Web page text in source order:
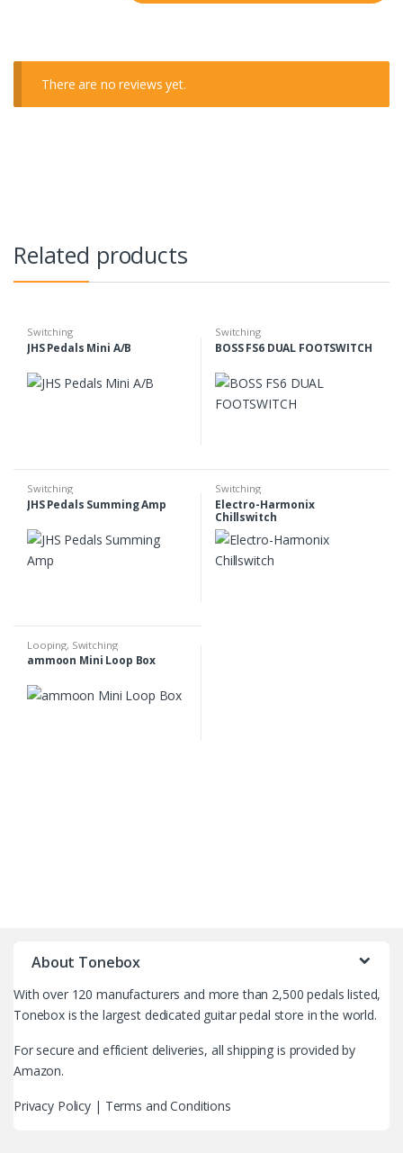
There are no reviews yet.
Related products
Switching
JHS Pedals Mini A/B
Switching
BOSS FS6 DUAL FOOTSWITCH
Switching
JHS Pedals Summing Amp
Switching
Electro-Harmonix
Chillswitch
Looping, Switching
ammoon Mini Loop Box
About Tonebox
With over 120 manufacturers and more than 2,500 pedals listed,
Tonebox is the largest dedicated guitar pedal store in the world.
For secure and efficient deliveries, all shipping is provided by
Amazon.
Privacy Policy | Terms and Conditions